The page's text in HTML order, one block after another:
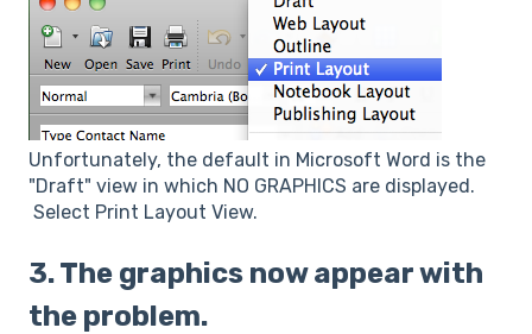
Unfortunately, the default in Microsoft Word is the
"Draft" view in which NO GRAPHICS are displayed.
Select Print Layout View.
3. The graphics now appear with
the problem.